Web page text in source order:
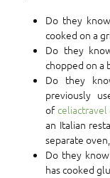
Do they
cooked on a
Do they
chopped on a
Do they
previously
of
an Italian
separate
Do they
has cooked